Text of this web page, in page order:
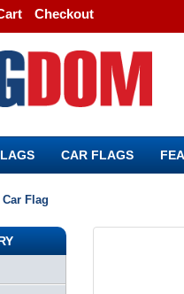
Checkout
CAR FLAGS
Car Flag